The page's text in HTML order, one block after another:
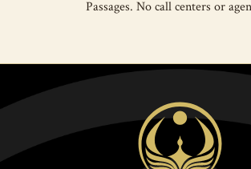
Passages. No call centers or